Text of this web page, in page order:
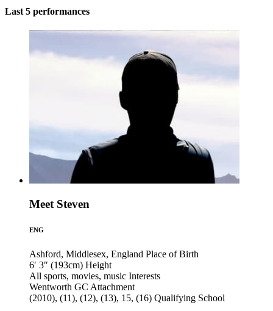
Last 5 performances
Meet Steven
ENG
Ashford, Middlesex, England Place of Birth
6′ 3″ (193cm) Height
All sports, movies, music Interests
Wentworth GC Attachment
(2010), (11), (12), (13), 15, (16) Qualifying School